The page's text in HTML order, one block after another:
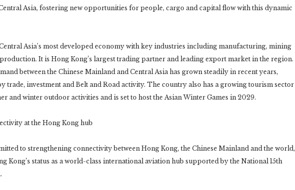
Asia, fostering new opportunities for people, cargo and capital flow with this dynamic
Asia’s most developed economy with key industries including manufacturing, mining
It is Hong Kong’s largest trading partner and leading export market in the region.
between the Chinese Mainland and Central Asia has grown steadily in recent years,
trade, investment and Belt and Road activity. The country also has a growing tourism sector
and winter outdoor activities and is set to host the Asian Winter Games in 2029.
at the Hong Kong hub
to strengthening connectivity between Hong Kong, the Chinese Mainland and the world,
Kong’s status as a world-class international aviation hub supported by the National 15th